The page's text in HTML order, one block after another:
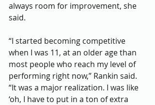
always room for improvement, she
said.
“I started becoming competitive
when I was 11, at an older age than
most people who reach my level of
performing right now,” Rankin said.
“It was a major realization. I was like
‘oh, I have to put in a ton of extra